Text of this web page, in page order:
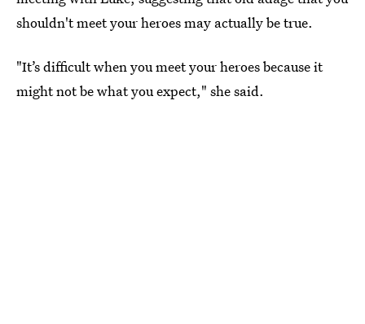
shouldn't meet your heroes may actually be true.
"It’s difficult when you meet your heroes because it
might not be what you expect," she said.